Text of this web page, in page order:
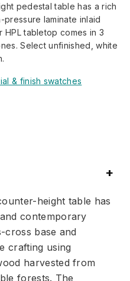
pedestal table has a rich
laminate inlaid
tabletop comes in 3
Select unfinished, white
& finish swatches
height table has
contemporary
cross base and
crafting using
harvested from
forests. The